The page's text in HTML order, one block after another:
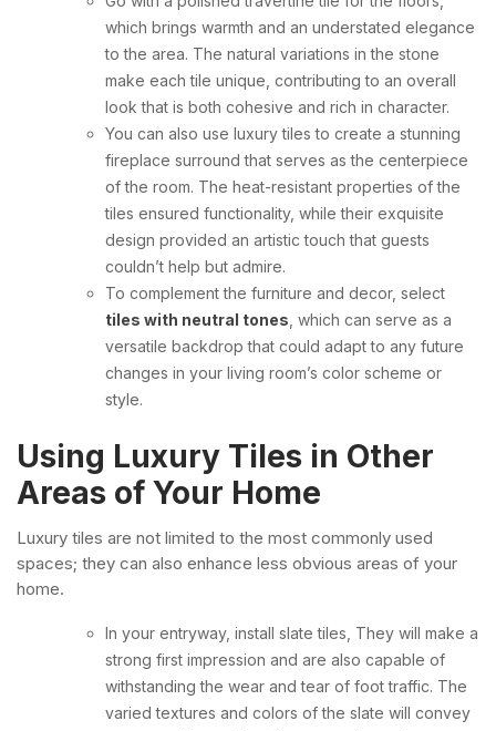
which brings warmth and an understated elegance
to the area. The natural variations in the stone
make each tile unique, contributing to an overall
look that is both cohesive and rich in character.
You can also use luxury tiles to create a stunning
fireplace surround that serves as the centerpiece
of the room. The heat-resistant properties of the
tiles ensured functionality, while their exquisite
design provided an artistic touch that guests
couldn’t help but admire.
To complement the furniture and decor, select
tiles with neutral tones , which can serve as a
versatile backdrop that could adapt to any future
changes in your living room’s color scheme or
style.
Using Luxury Tiles in Other
Areas of Your Home
Luxury tiles are not limited to the most commonly used
spaces; they can also enhance less obvious areas of your
home.
In your entryway, install slate tiles, They will make a
strong first impression and are also capable of
withstanding the wear and tear of foot traffic. The
varied textures and colors of the slate will convey